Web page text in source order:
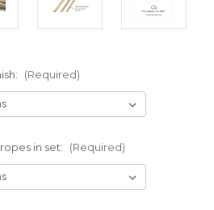
(Required)
in set: (Required)